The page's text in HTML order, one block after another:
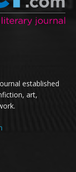
established
art,